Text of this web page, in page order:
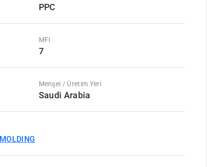
PPC
MFI
7
Menşei / Üretim Yeri
Saudi Arabia